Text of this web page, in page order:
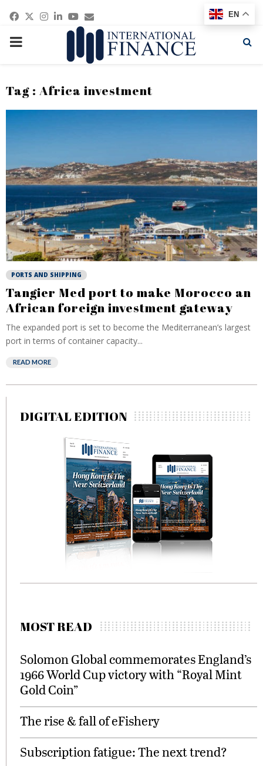
Facebook
Twitter
Instagram
Linkedin
Youtube
Email
PRIMARY
Tag : Africa investment
PORTS AND SHIPPING
Tangier Med port to make Morocco an
African foreign investment gateway
The expanded port is set to become the Mediterranean’s largest
port in terms of container capacity...
READ MORE
DIGITAL EDITION
MOST READ
Solomon Global commemorates England’s
1966 World Cup victory with “Royal Mint
Gold Coin”
The rise & fall of eFishery
Subscription fatigue: The next trend?
EN